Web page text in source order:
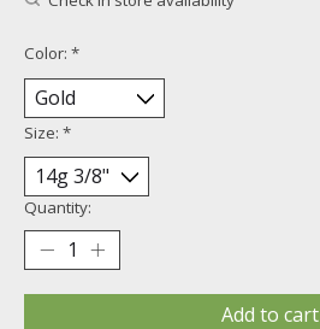
Color: *
Size: *
Quantity:
Add to cart